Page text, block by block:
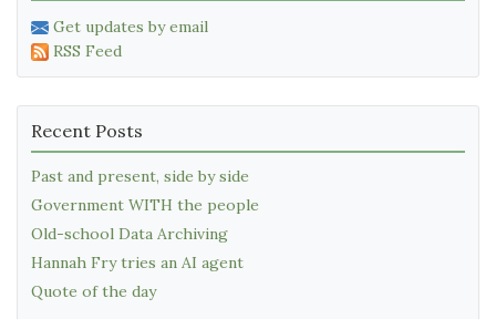
Get updates by email
RSS Feed
Recent Posts
Past and present, side by side
Government WITH the people
Old-school Data Archiving
Hannah Fry tries an AI agent
Quote of the day